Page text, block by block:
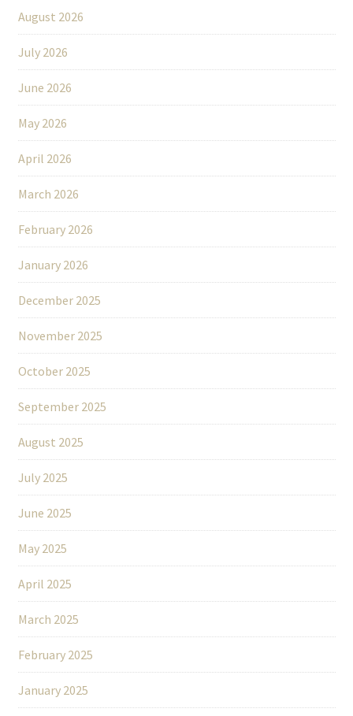
August 2026
July 2026
June 2026
May 2026
April 2026
March 2026
February 2026
January 2026
December 2025
November 2025
October 2025
September 2025
August 2025
July 2025
June 2025
May 2025
April 2025
March 2025
February 2025
January 2025